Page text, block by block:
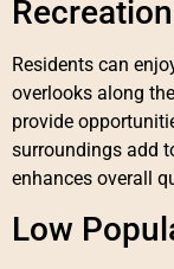
Recreation
Residents can
overlooks along
provide
surroundings add
enhances overall
Low